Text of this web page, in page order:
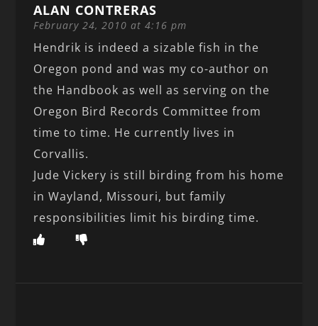
ALAN CONTRERAS
February 24, 2010 at 4:16 pm
Hendrik is indeed a sizable fish in the
Oregon pond and was my co-author on
the Handbook as well as serving on the
Oregon Bird Records Committee from
time to time. He currently lives in
Corvallis.
Jude Vickery is still birding from his home
in Wayland, Missouri, but family
responsibilities limit his birding time.